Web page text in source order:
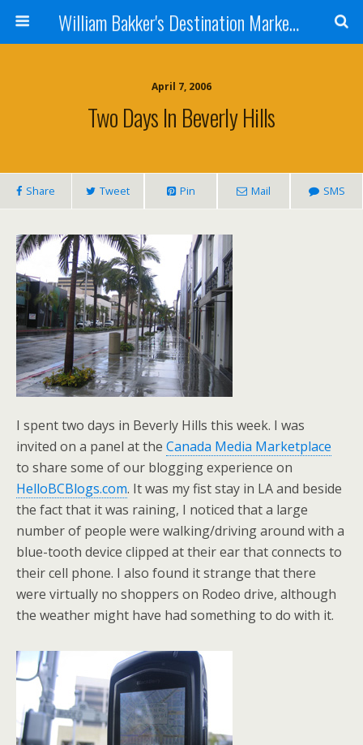
William Bakker's Destination Marketing blog
April 7, 2006
Two Days In Beverly Hills
Share Tweet Pin Mail SMS
I spent two days in Beverly Hills this week. I was
invited on a panel at the Canada Media Marketplace
to share some of our blogging experience on
HelloBCBlogs.com. It was my fist stay in LA and beside
the fact that it was raining, I noticed that a large
number of people were walking/driving around with a
blue-tooth device clipped at their ear that connects to
their cell phone. I also found it strange that there
were virtually no shoppers on Rodeo drive, although
the weather might have had something to do with it.